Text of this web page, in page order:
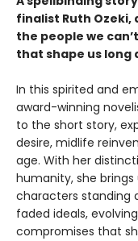
finalist Ruth Ozeki,
the people we
that shape us
In this spirited and
award-winning
to the short story,
desire, midlife
age. With her
humanity, she
characters standing
faded ideals,
compromises that